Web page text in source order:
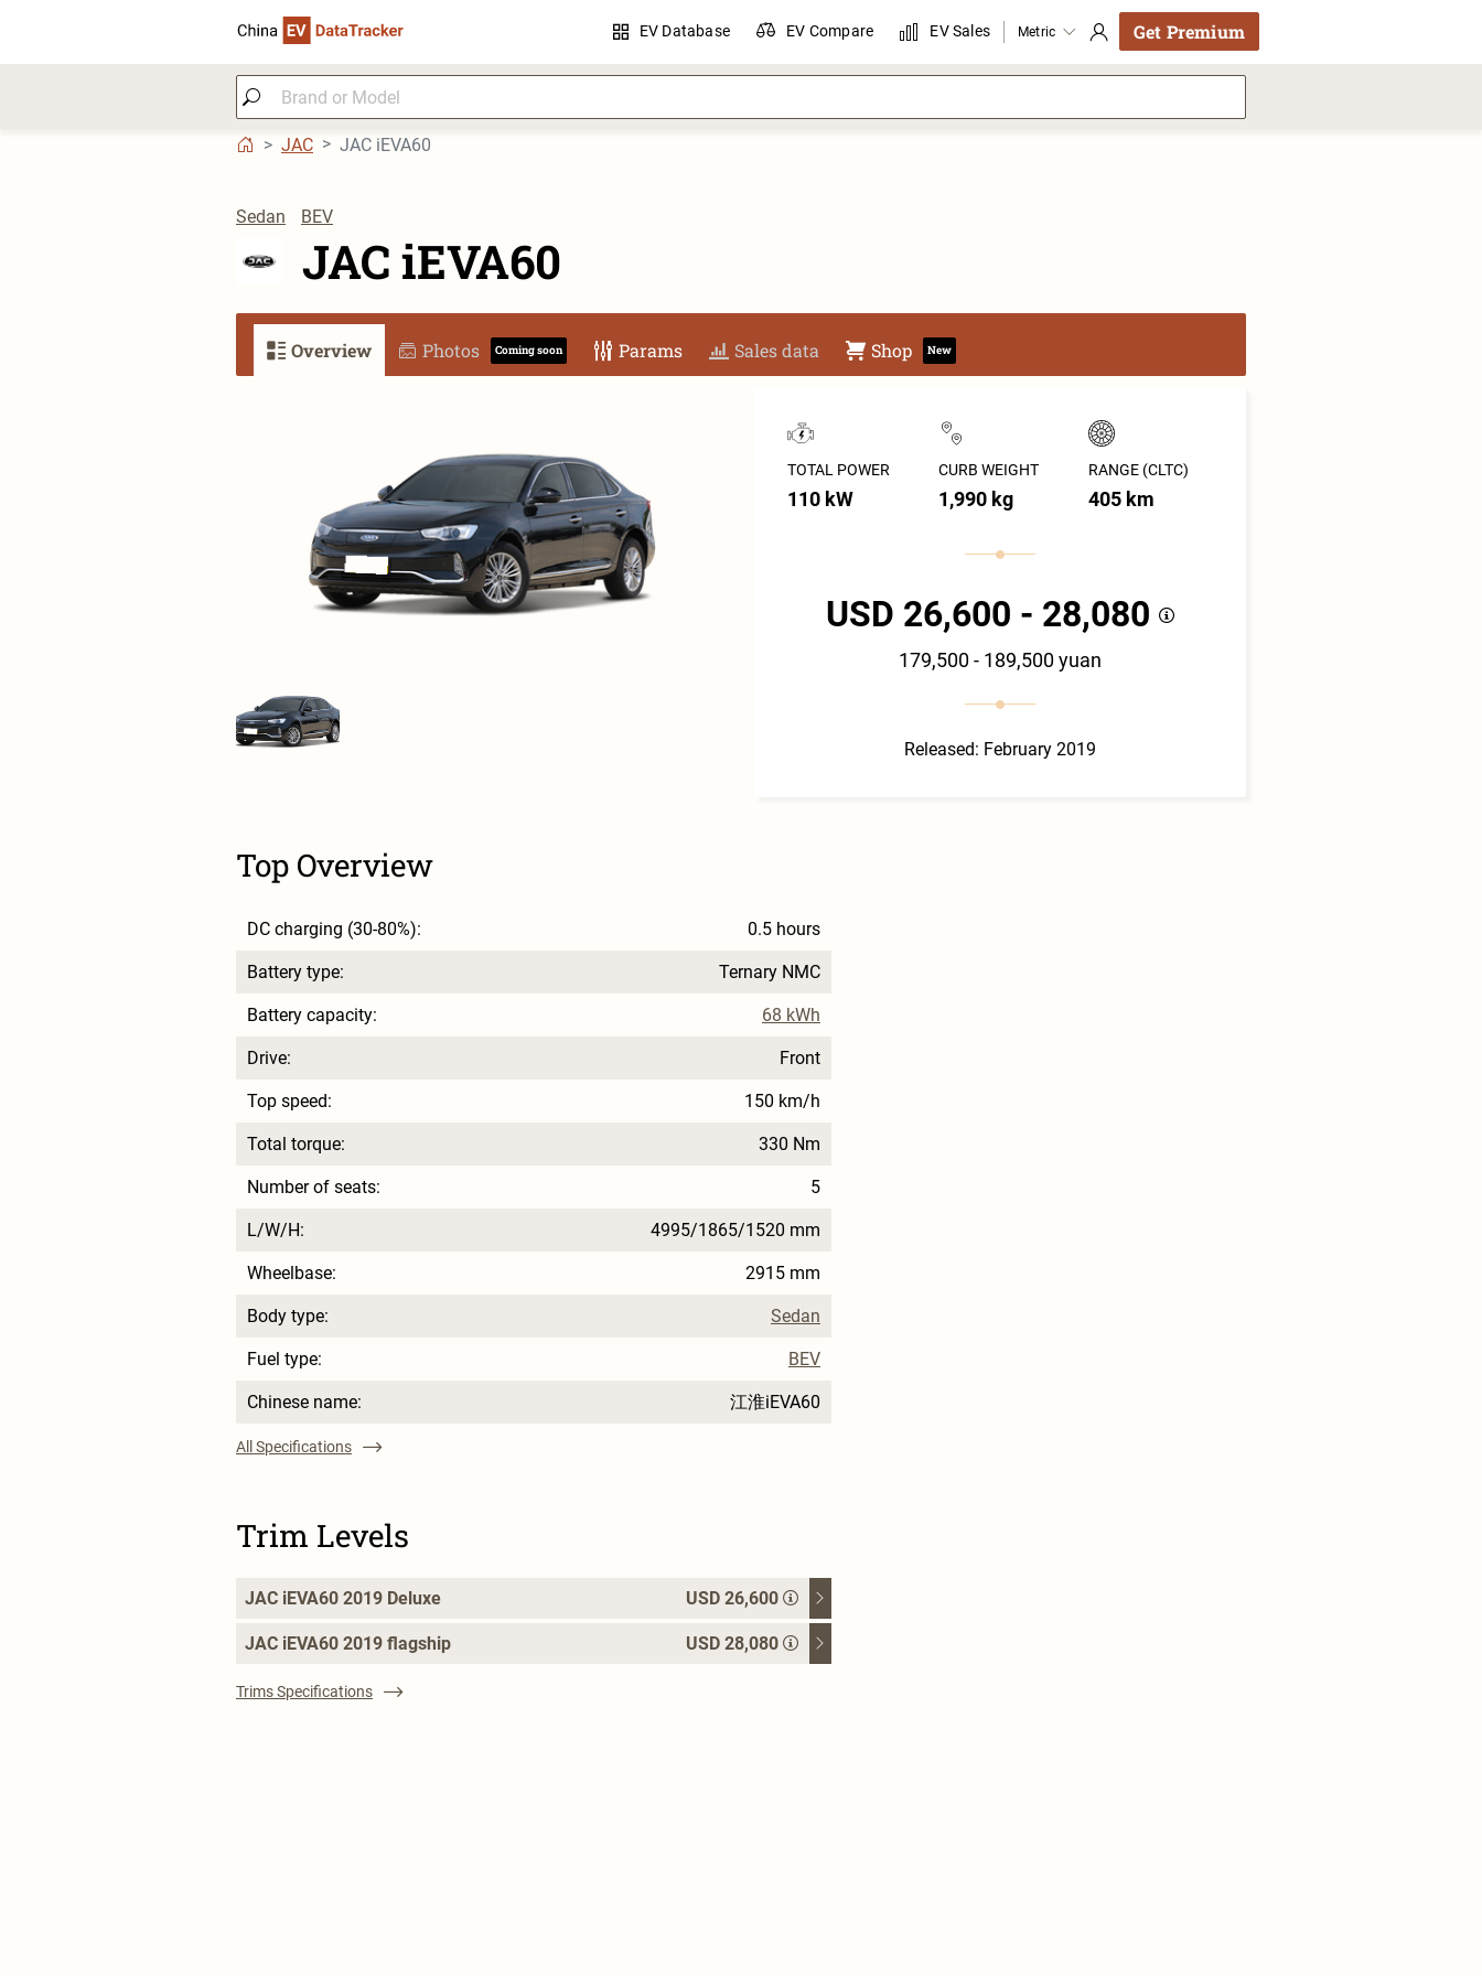
EV Database EV Compare EV Sales Metric Get Premium
JAC JAC iEVA60
Sedan BEV
JAC iEVA60
Overview Photos Coming soon Params Sales data Shop New
TOTAL POWER
110 kW
CURB WEIGHT
1,990 kg
RANGE (CLTC)
405 km
USD 26,600 - 28,080
179,500 - 189,500 yuan
Released: February 2019
Top Overview
DC charging (30-80%): 0.5 hours
Battery type: Ternary NMC
Battery capacity: 68 kWh
Drive: Front
Top speed: 150 km/h
Total torque: 330 Nm
Number of seats: 5
L/W/H: 4995/1865/1520 mm
Wheelbase: 2915 mm
Body type: Sedan
Fuel type: BEV
Chinese name: 江淮iEVA60
All Specifications
Trim Levels
JAC iEVA60 2019 Deluxe USD 26,600
JAC iEVA60 2019 flagship USD 28,080
Trims Specifications